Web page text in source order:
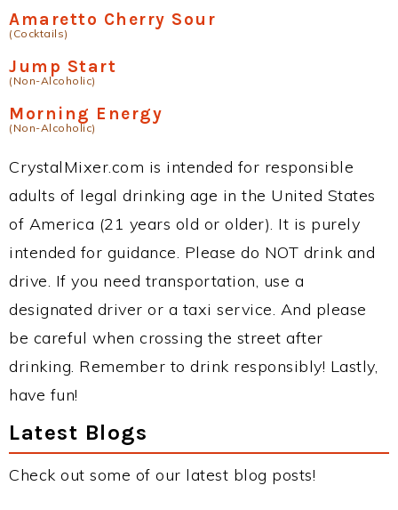
Amaretto Cherry Sour
(Cocktails)
Jump Start
(Non-Alcoholic)
Morning Energy
(Non-Alcoholic)
CrystalMixer.com is intended for responsible
adults of legal drinking age in the United States
of America (21 years old or older). It is purely
intended for guidance. Please do NOT drink and
drive. If you need transportation, use a
designated driver or a taxi service. And please
be careful when crossing the street after
drinking. Remember to drink responsibly! Lastly,
have fun!
Latest Blogs
Check out some of our latest blog posts!